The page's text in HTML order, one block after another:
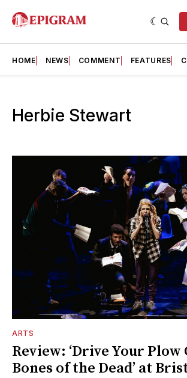
HOME NEWS COMMENT FEATURES
Herbie Stewart
ARTS
Review: ‘Drive Your Plow
Bones of the Dead’ at